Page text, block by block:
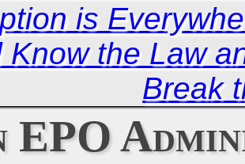
is
Know the Law
Break
EPO